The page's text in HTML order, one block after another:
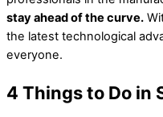
stay ahead of the curve.
the latest technological
everyone.
4 Things to Do in